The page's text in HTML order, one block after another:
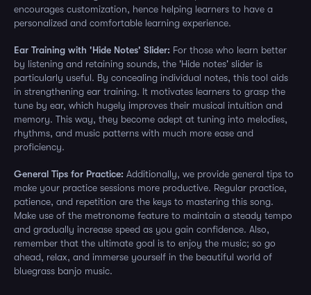
encourages customization, hence helping learners to have a
personalized and comfortable learning experience.
Ear Training with 'Hide Notes' Slider: For those who learn better
by listening and retaining sounds, the 'Hide notes' slider is
particularly useful. By concealing individual notes, this tool aids
in strengthening ear training. It motivates learners to grasp the
tune by ear, which hugely improves their musical intuition and
memory. This way, they become adept at tuning into melodies,
rhythms, and music patterns with much more ease and
proficiency.
General Tips for Practice: Additionally, we provide general tips to
make your practice sessions more productive. Regular practice,
patience, and repetition are the keys to mastering this song.
Make use of the metronome feature to maintain a steady tempo
and gradually increase speed as you gain confidence. Also,
remember that the ultimate goal is to enjoy the music; so go
ahead, relax, and immerse yourself in the beautiful world of
bluegrass banjo music.